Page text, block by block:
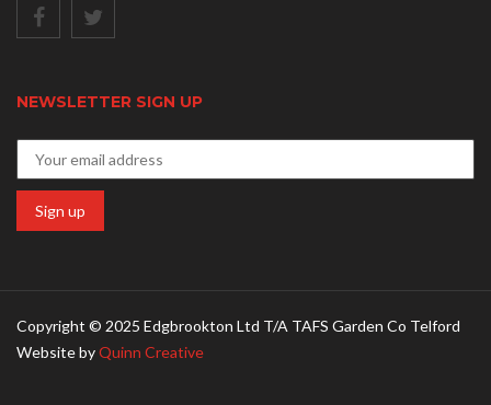
NEWSLETTER SIGN UP
Copyright © 2025 Edgbrookton Ltd T/A TAFS Garden Co Telford
Website byQuinn Creative